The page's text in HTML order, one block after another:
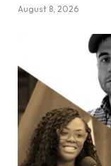
August 8, 2026